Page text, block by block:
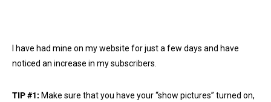
I have had mine on my website for just a few days and have
noticed an increase in my subscribers.
TIP #1: Make sure that you have your “show pictures” turned on,